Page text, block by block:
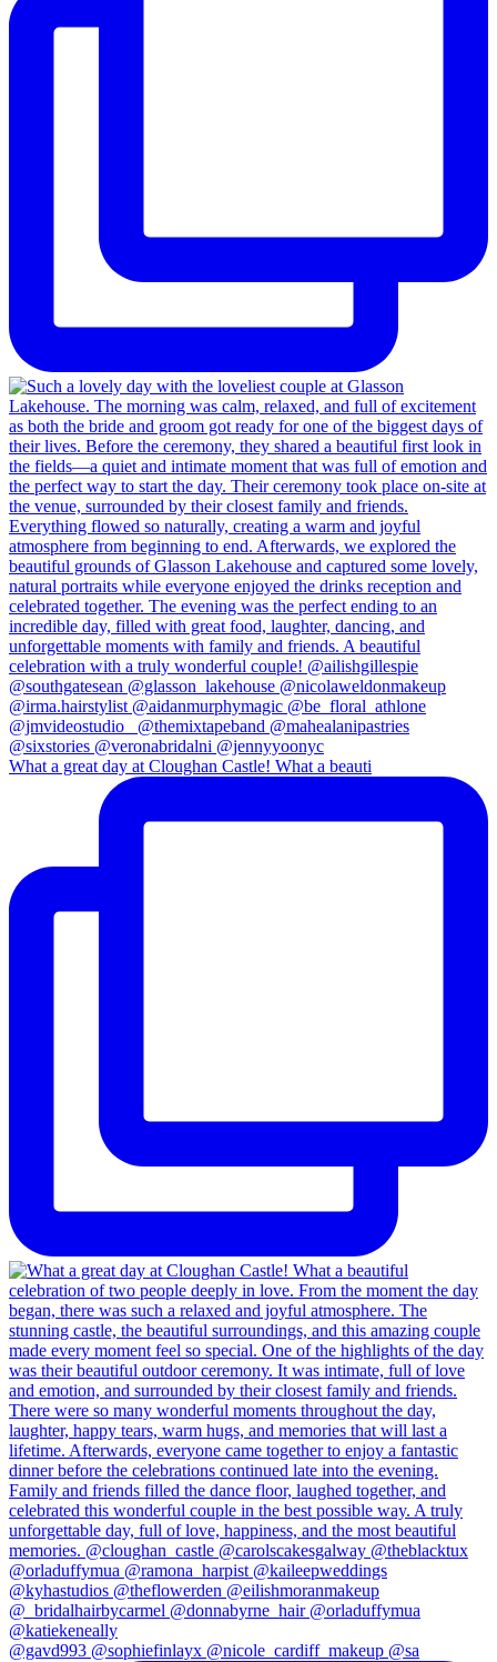
What a great day at Cloughan Castle! What a beauti
@gavd993 @sophiefinlayx @nicole_cardiff_makeup @sa